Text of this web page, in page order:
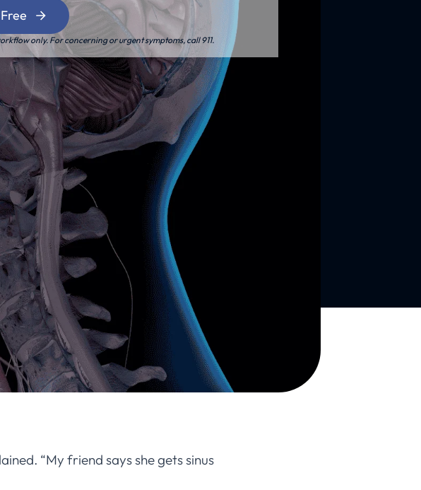
only. For concerning or urgent symptoms, call 911.
“My friend says she gets sinus